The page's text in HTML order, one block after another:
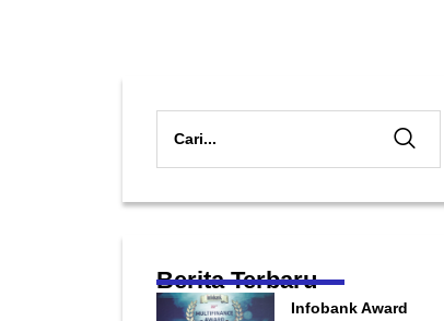
Berita Terbaru
Infobank Award